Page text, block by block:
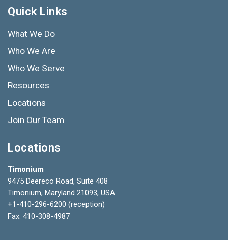
Quick Links
What We Do
Who We Are
Who We Serve
Resources
Locations
Join Our Team
Locations
Timonium
9475 Deereco Road, Suite 408
Timonium, Maryland 21093, USA
+1-410-296-6200 (reception)
Fax: 410-308-4987